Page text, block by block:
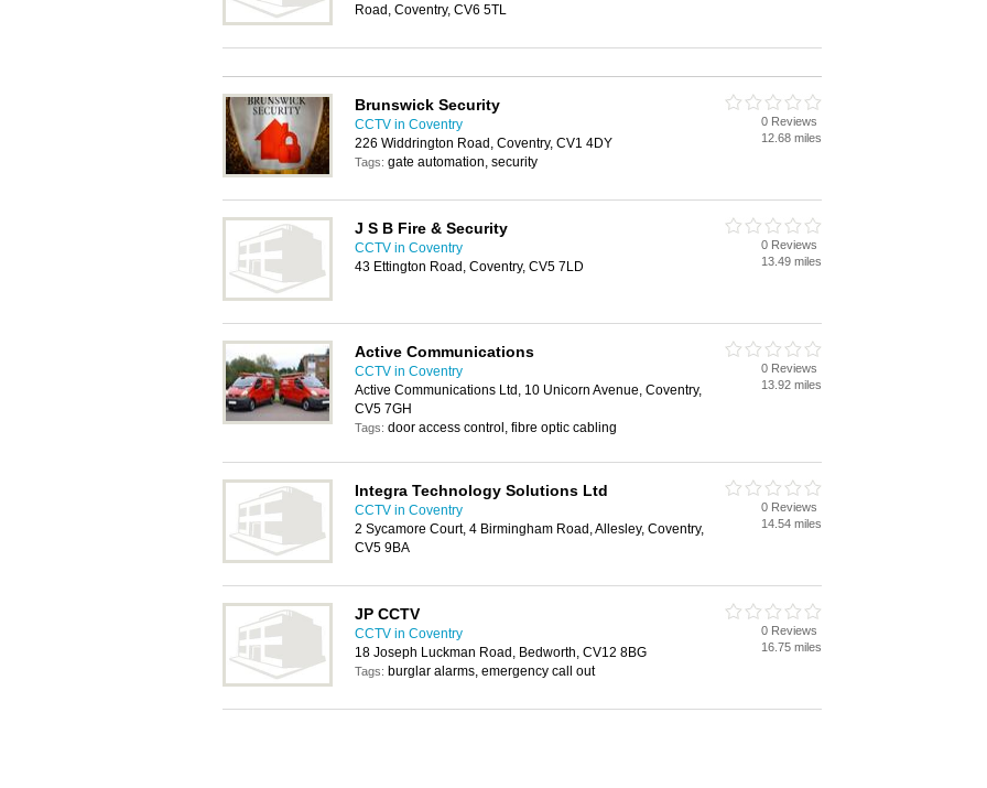
Road, Coventry, CV6 5TL
Brunswick Security
CCTV in Coventry
226 Widdrington Road, Coventry, CV1 4DY
Tags: gate automation, security
0 Reviews
12.68 miles
J S B Fire & Security
CCTV in Coventry
43 Ettington Road, Coventry, CV5 7LD
0 Reviews
13.49 miles
Active Communications
CCTV in Coventry
Active Communications Ltd, 10 Unicorn Avenue, Coventry,
CV5 7GH
Tags: door access control, fibre optic cabling
0 Reviews
13.92 miles
Integra Technology Solutions Ltd
CCTV in Coventry
2 Sycamore Court, 4 Birmingham Road, Allesley, Coventry,
CV5 9BA
0 Reviews
14.54 miles
JP CCTV
CCTV in Coventry
18 Joseph Luckman Road, Bedworth, CV12 8BG
Tags: burglar alarms, emergency call out
0 Reviews
16.75 miles